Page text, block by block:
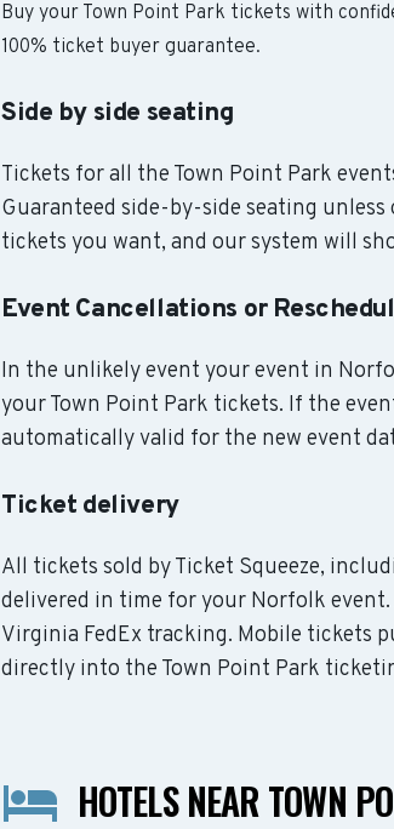
Buy your Town Point Park tickets with
100% ticket buyer guarantee.
Side by side seating
Tickets for all the Town Point Park
Guaranteed side-by-side seating
tickets you want, and our system will
Event Cancellations or
In the unlikely event your event in
your Town Point Park tickets. If the
automatically valid for the new event
Ticket delivery
All tickets sold by Ticket Squeeze,
delivered in time for your Norfolk
Virginia FedEx tracking. Mobile tickets
directly into the Town Point Park
HOTELS NEAR TOWN